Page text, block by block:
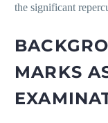
the significant
MARKS